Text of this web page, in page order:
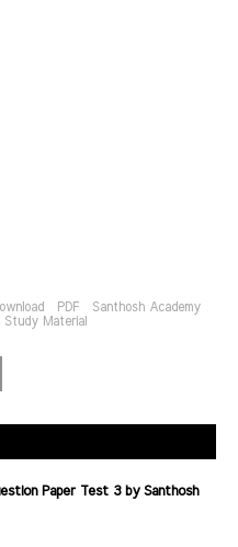
PDF
Santhosh Academy
Study Material
Paper Test 3 by Santhosh